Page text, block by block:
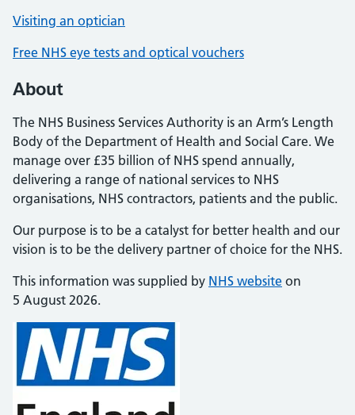
Visiting an optician
Free NHS eye tests and optical vouchers
About
The NHS Business Services Authority is an Arm’s Length
Body of the Department of Health and Social Care. We
manage over £35 billion of NHS spend annually,
delivering a range of national services to NHS
organisations, NHS contractors, patients and the public.
Our purpose is to be a catalyst for better health and our
vision is to be the delivery partner of choice for the NHS.
This information was supplied by NHS website on
5 August 2026.